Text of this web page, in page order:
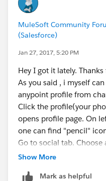
MuleSoft Community
(Salesforce)
Jan 27, 2017, 5:20 PM
Hey I got it lately.
As you said , i myself
anypoint profile from
Click the profile(your
opens profile page. On
one can find "pencil"
Go to social tab.
Show More
Mark as helpful